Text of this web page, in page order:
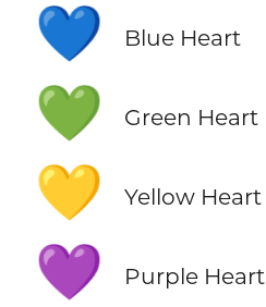
💙 Blue Heart
💚 Green Heart
💛 Yellow Heart
💜 Purple Heart